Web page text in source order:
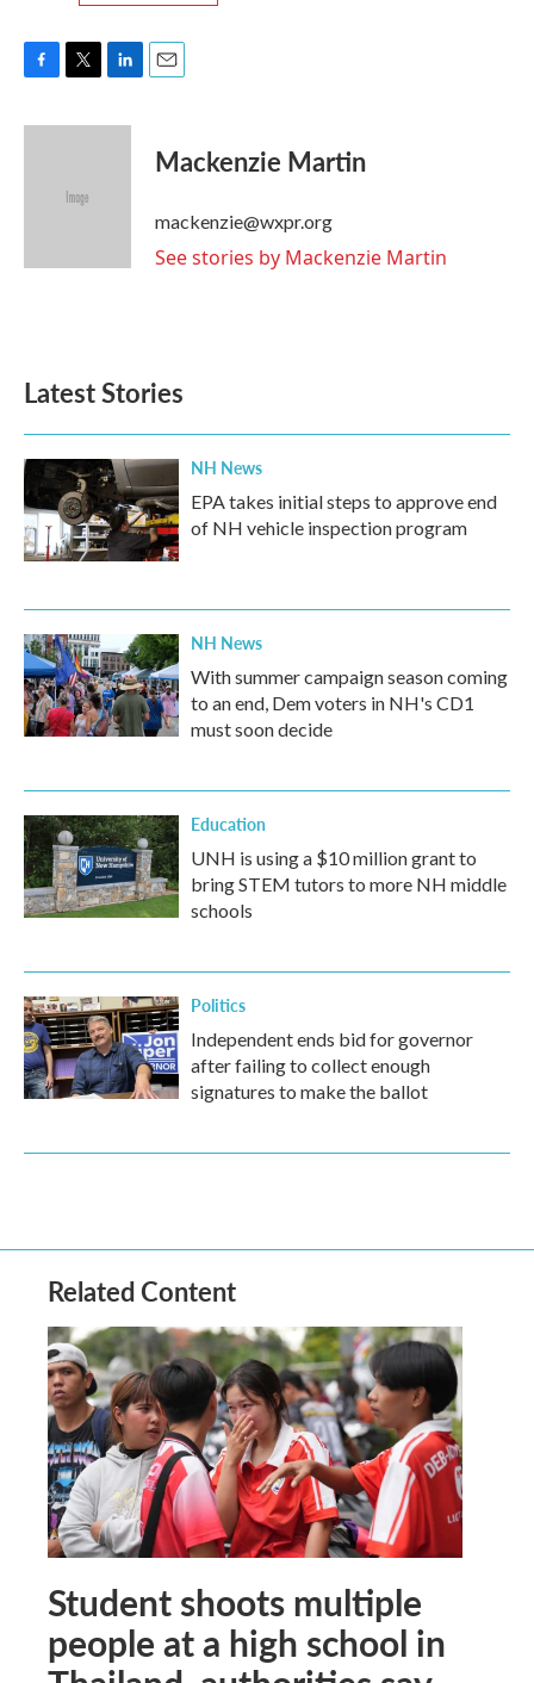
c
i
e
n
Mackenzie Martin
mackenzie@wxpr.org
See stories by Mackenzie Martin
Latest Stories
NH News
EPA takes initial steps to approve end
of NH vehicle inspection program
NH News
With summer campaign season coming
to an end, Dem voters in NH's CD1
must soon decide
Education
UNH is using a $10 million grant to
bring STEM tutors to more NH middle
schools
Politics
Independent ends bid for governor
after failing to collect enough
signatures to make the ballot
Related Content
Student shoots multiple
people at a high school in